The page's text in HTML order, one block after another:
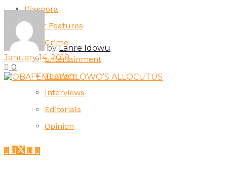
Diaspora
Other Features
Crime
Entertainment
Tourism
Interviews
Editorials
Opinion
by Lanre Idowu
January 14, 2018
0